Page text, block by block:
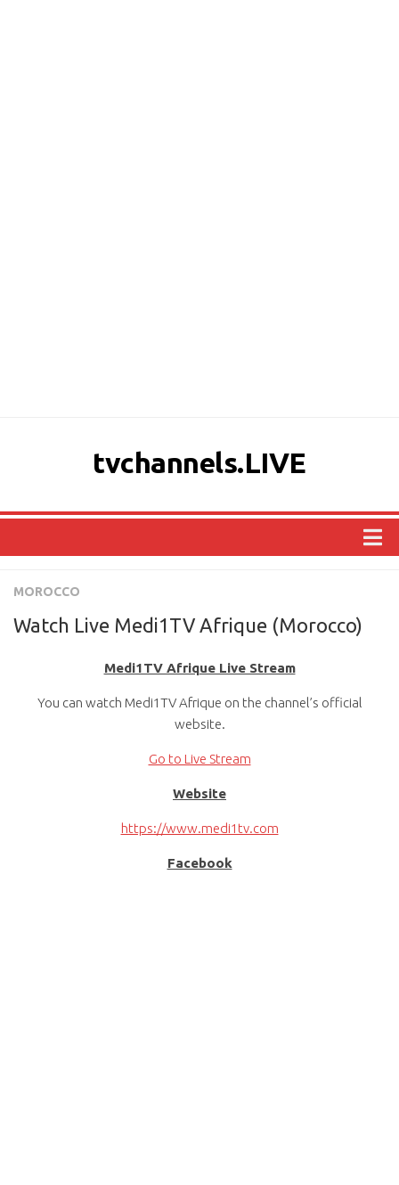
tvchannels.LIVE
ASIA
NORTH AMERICA
MOROCCO
Watch Live Medi1TV Afrique (Morocco)
Medi1TV Afrique Live Stream
You can watch Medi1TV Afrique on the channel’s official
website.
Go to Live Stream
Website
https://www.medi1tv.com
Facebook